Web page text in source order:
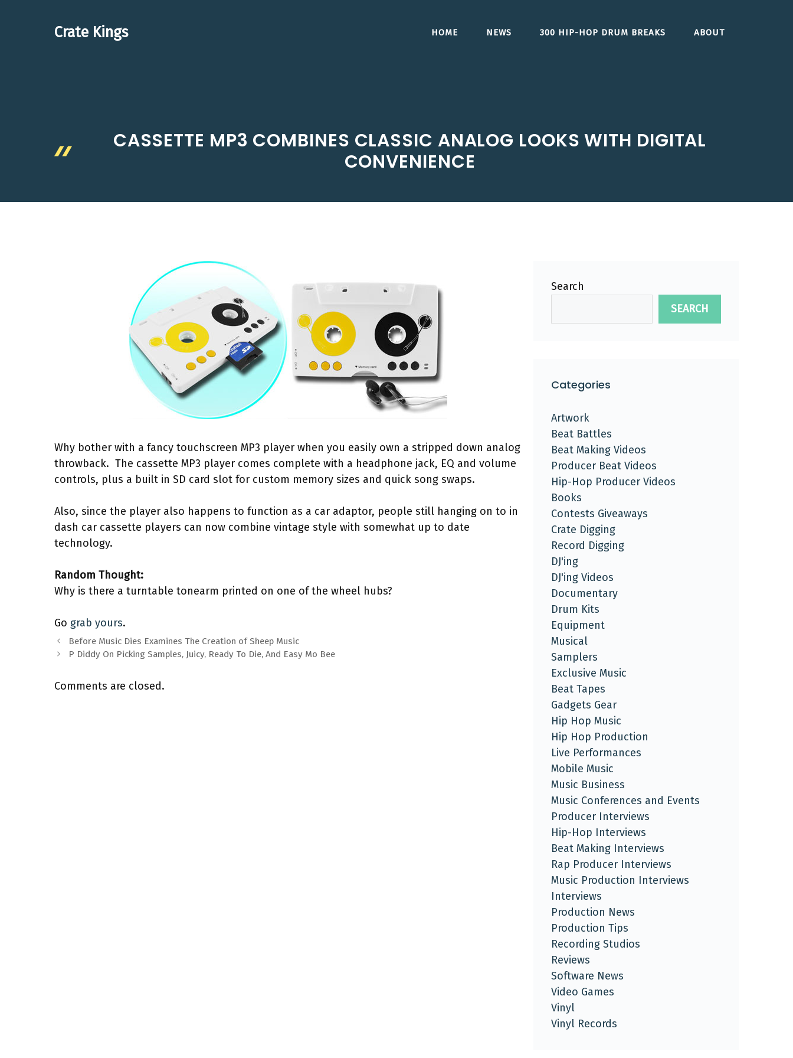
Crate Kings HOME NEWS 300 HIP-HOP DRUM BREAKS ABOUT
CASSETTE MP3 COMBINES CLASSIC ANALOG LOOKS WITH DIGITAL
CONVENIENCE
Why bother with a fancy touchscreen MP3 player when you easily own a stripped down analog
throwback. The cassette MP3 player comes complete with a headphone jack, EQ and volume
controls, plus a built in SD card slot for custom memory sizes and quick song swaps.
Also, since the player also happens to function as a car adaptor, people still hanging on to in
dash car cassette players can now combine vintage style with somewhat up to date
technology.
Random Thought:
Why is there a turntable tonearm printed on one of the wheel hubs?
Go grab yours.
Before Music Dies Examines The Creation of Sheep Music
P Diddy On Picking Samples, Juicy, Ready To Die, And Easy Mo Bee
Comments are closed.
Search
SEARCH
Categories
Artwork
Beat Battles
Beat Making Videos
Producer Beat Videos
Hip-Hop Producer Videos
Books
Contests Giveaways
Crate Digging
Record Digging
DJ'ing
DJ'ing Videos
Documentary
Drum Kits
Equipment
Musical
Samplers
Exclusive Music
Beat Tapes
Gadgets Gear
Hip Hop Music
Hip Hop Production
Live Performances
Mobile Music
Music Business
Music Conferences and Events
Producer Interviews
Hip-Hop Interviews
Beat Making Interviews
Rap Producer Interviews
Music Production Interviews
Interviews
Production News
Production Tips
Recording Studios
Reviews
Software News
Video Games
Vinyl
Vinyl Records